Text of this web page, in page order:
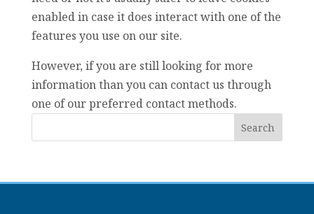
enabled in case it does interact with one of the
features you use on our site.
However, if you are still looking for more
information than you can contact us through
one of our preferred contact methods.